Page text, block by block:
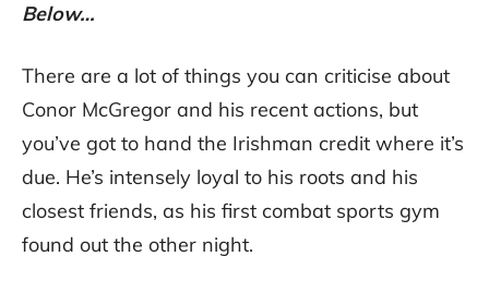
Below…
There are a lot of things you can criticise about
Conor McGregor and his recent actions, but
you’ve got to hand the Irishman credit where it’s
due. He’s intensely loyal to his roots and his
closest friends, as his first combat sports gym
found out the other night.